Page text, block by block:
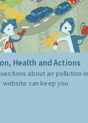
Health and Actions
about air pollution in
website can keep you